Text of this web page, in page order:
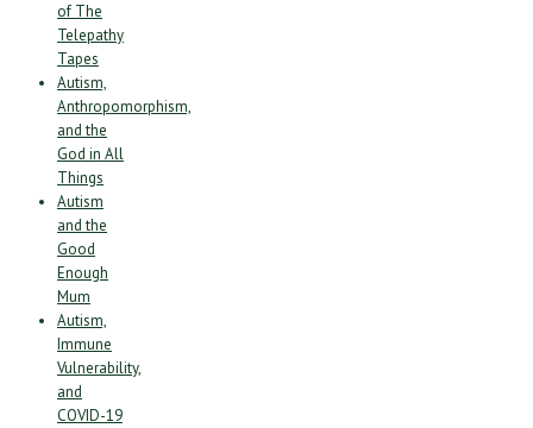
of The
Telepathy
Tapes
Autism,
Anthropomorphism,
and the
God in All
Things
Autism
and the
Good
Enough
Mum
Autism,
Immune
Vulnerability,
and
COVID-19